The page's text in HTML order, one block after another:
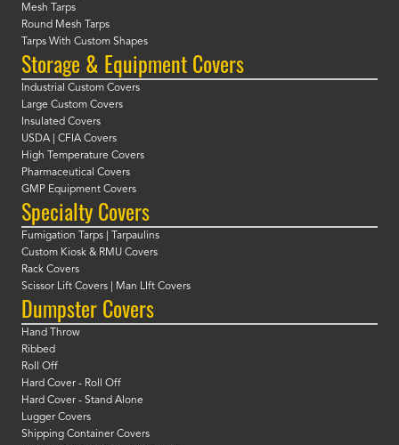
Mesh Tarps
Round Mesh Tarps
Tarps With Custom Shapes
Storage & Equipment Covers
Industrial Custom Covers
Large Custom Covers
Insulated Covers
USDA | CFIA Covers
High Temperature Covers
Pharmaceutical Covers
GMP Equipment Covers
Specialty Covers
Fumigation Tarps | Tarpaulins
Custom Kiosk & RMU Covers
Rack Covers
Scissor Lift Covers | Man LIft Covers
Dumpster Covers
Hand Throw
Ribbed
Roll Off
Hard Cover - Roll Off
Hard Cover - Stand Alone
Lugger Covers
Shipping Container Covers